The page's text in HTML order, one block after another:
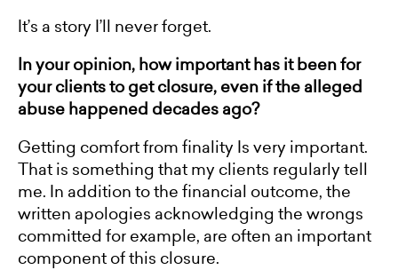
It’s a story I’ll never forget.
In your opinion, how important has it been for
your clients to get closure, even if the alleged
abuse happened decades ago?
Getting comfort from finality Is very important.
That is something that my clients regularly tell
me. In addition to the financial outcome, the
written apologies acknowledging the wrongs
committed for example, are often an important
component of this closure.